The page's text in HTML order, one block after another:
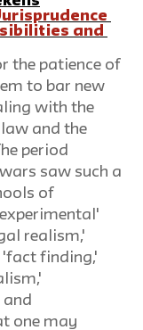
and
the patience of
to bar new
with the
and the
period
saw such a
of
realism,'
'fact finding,'
one may